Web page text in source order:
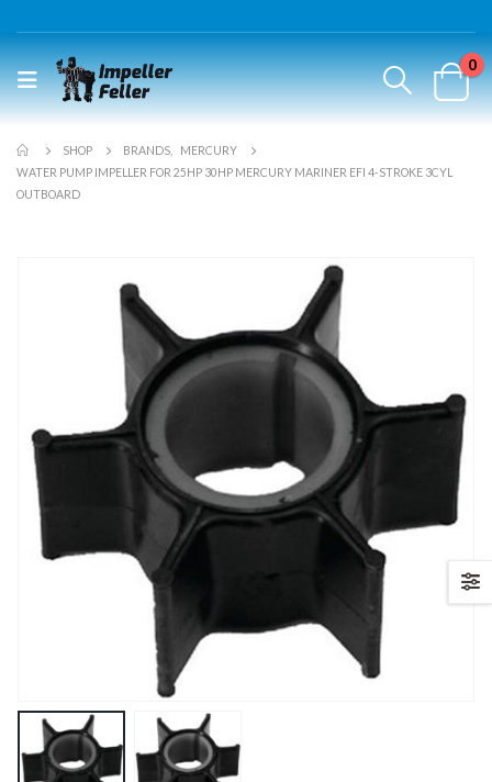
0
SHOP BRANDS
MERCURY
WATER PUMP IMPELLER FOR 25HP 30HP MERCURY MARINER EFI 4-STROKE 3CYL
OUTBOARD